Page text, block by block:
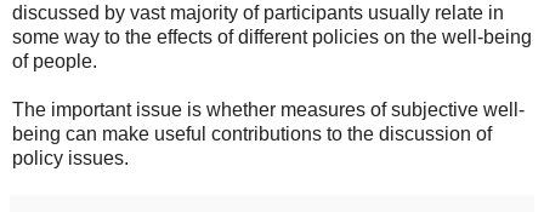
discussed by vast majority of participants usually relate in
some way to the effects of different policies on the well-being
of people.
The important issue is whether measures of subjective well-
being can make useful contributions to the discussion of
policy issues.